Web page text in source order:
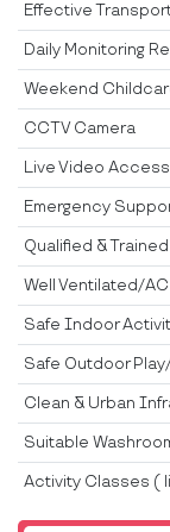
Effective
Daily Monitoring
Weekend
CCTV Camera
Live Video Access
Emergency
Qualified &
Well Ventilated/
Safe Indoor
Safe Outdoor
Clean & Urban
Suitable
Activity Classes (